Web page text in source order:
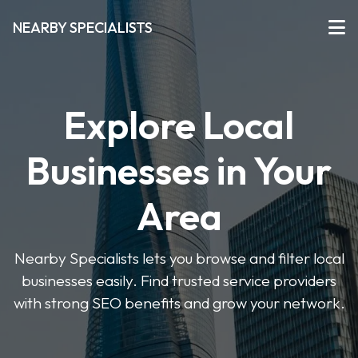
NEARBY SPECIALISTS
Explore Local
Businesses in Your
Area
Nearby Specialists lets you browse and filter local
businesses easily. Find trusted service providers
with strong SEO benefits and grow your network.